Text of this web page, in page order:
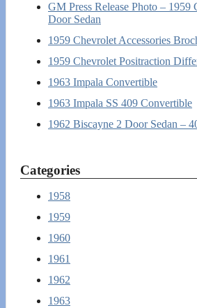
GM Press Release Photo –
Door Sedan
1959 Chevrolet Accessories
1959 Chevrolet Positraction
1963 Impala Convertible
1963 Impala SS 409 Convertible
1962 Biscayne 2 Door Sedan –
Categories
1958
1959
1960
1961
1962
1963